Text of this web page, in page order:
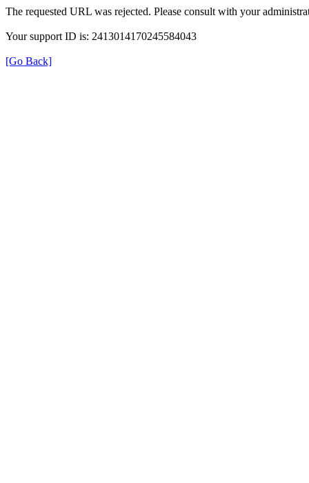
The requested URL was rejected. Please consult with your
Your support ID is: 2413014170245584043
[Go Back]